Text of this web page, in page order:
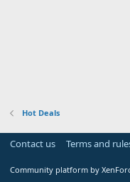
Hot Deals
Contact us Terms and
Community platform by